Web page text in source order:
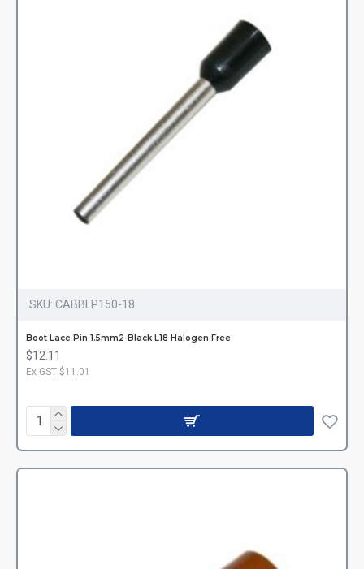
SKU: CABBLP150-18
Boot Lace Pin 1.5mm2-Black L18 Halogen Free
$12.11
Ex GST:$11.01